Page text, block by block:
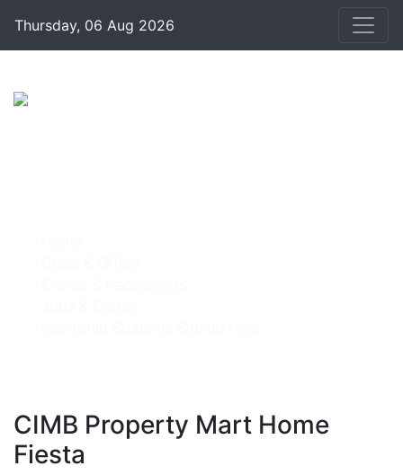
Thursday, 06 Aug 2026
CIMB Property Mart Home
Fiesta